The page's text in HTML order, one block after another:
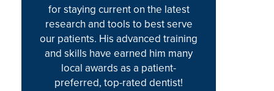
for staying current on the latest
research and tools to best serve
our patients. His advanced training
and skills have earned him many
local awards as a patient-
preferred, top-rated dentist!